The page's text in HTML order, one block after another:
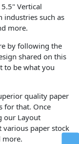
Vertical
industries such as
more.
by following the
shared on this
to be what you
quality paper
for that. Once
our Layout
various paper stock
more.